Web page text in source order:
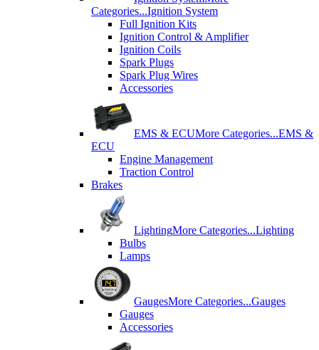
Categories...Ignition System
Full Ignition Kits
Ignition Control & Amplifier
Ignition Coils
Spark Plugs
Spark Plug Wires
Accessories
EMS & ECUMore Categories...EMS &
ECU
Engine Management
Traction Control
Brakes
LightingMore Categories...Lighting
Bulbs
Lamps
GaugesMore Categories...Gauges
Gauges
Accessories